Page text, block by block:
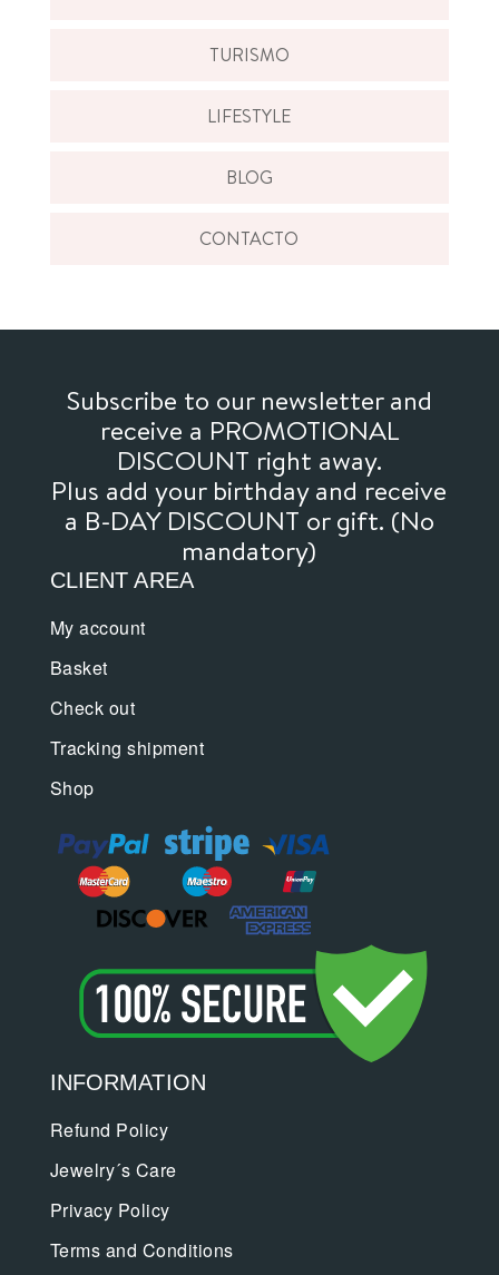
TURISMO
LIFESTYLE
BLOG
CONTACTO
Subscribe to our newsletter and
receive a PROMOTIONAL
DISCOUNT right away.
Plus add your birthday and receive
a B-DAY DISCOUNT or gift. (No
mandatory)
CLIENT AREA
My account
Basket
Check out
Tracking shipment
Shop
INFORMATION
Refund Policy
Jewelry´s Care
Privacy Policy
Terms and Conditions